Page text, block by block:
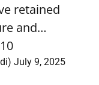
retained
and…
July 9, 2025